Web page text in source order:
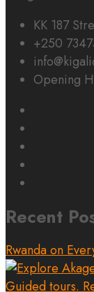
KK 187
+250
Opening
Recent
Rwanda on